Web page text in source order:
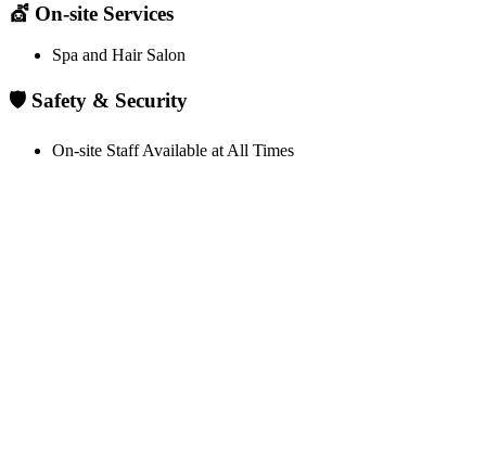
💇 On-site Services
Spa and Hair Salon
🛡️ Safety & Security
On-site Staff Available at All Times